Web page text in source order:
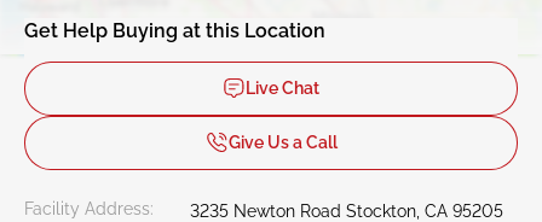
Get Help Buying at this Location
Live Chat
Give Us a Call
Facility Address:
3235 Newton Road Stockton, CA 95205